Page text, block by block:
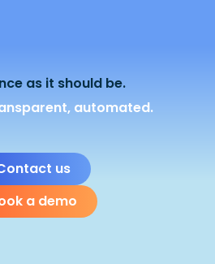
as it should be.
automated.
us
a demo